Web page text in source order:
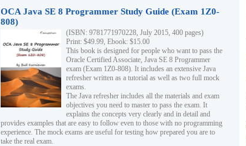
OCA Java SE 8 Programmer Study Guide (Exam 1Z0-
808)
(ISBN: 9781771970228, July 2015, 400 pages)
Print: $49.99, Ebook: $15.00
This book is designed for people who want to pass the
Oracle Certified Associate, Java SE 8 Programmer
exam (Exam 1Z0-808). It includes an extensive Java
refresher written as a tutorial as well as two full mock
exams.
The Java refresher includes all the materials and exam
objectives you need to master to pass the exam. It
explains the concepts very clearly and in detail and
provides examples that are easy to follow even to those with no programming
experience. The mock exams are useful for testing how prepared you are to
take the real exam.